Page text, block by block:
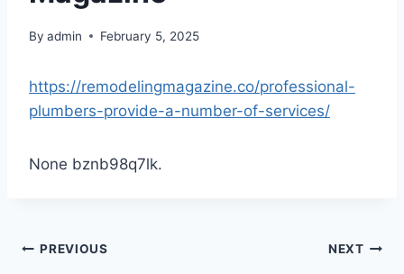
By admin February 5, 2025
https://remodelingmagazine.co/professional-
plumbers-provide-a-number-of-services/
None bznb98q7lk.
Post
PREVIOUS NEXT